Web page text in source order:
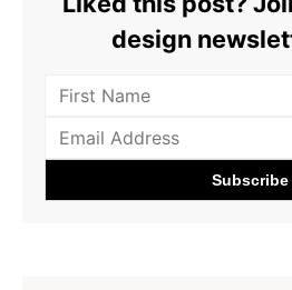
design